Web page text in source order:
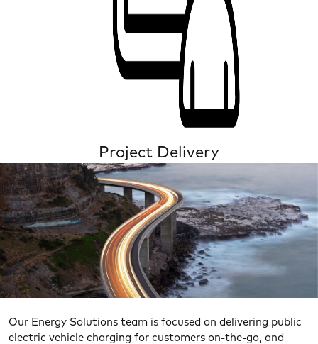
Project Delivery
Our Energy Solutions team is focused on delivering public
electric vehicle charging for customers on-the-go, and